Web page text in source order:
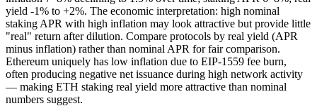
yield -1% to +2%. The economic interpretation: high nominal
staking APR with high inflation may look attractive but provide little
"real" return after dilution. Compare protocols by real yield (APR
minus inflation) rather than nominal APR for fair comparison.
Ethereum uniquely has low inflation due to EIP-1559 fee burn,
often producing negative net issuance during high network activity
— making ETH staking real yield more attractive than nominal
numbers suggest.